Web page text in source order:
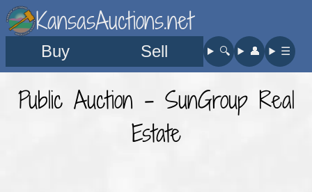
KansasAuctions.net
Buy Sell 🔍︎ 👤︎ ☰
Public Auction - SunGroup Real
Estate